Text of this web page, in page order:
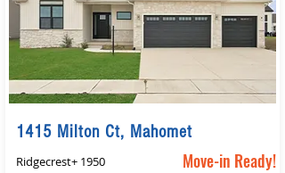
1415 Milton Ct, Mahomet
Move-in Ready!
Ridgecrest+ 1950